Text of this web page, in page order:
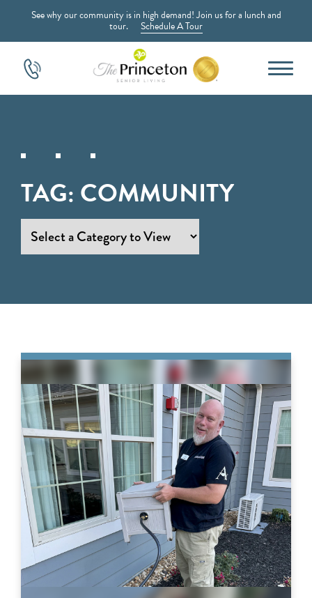
See why our community is in high demand! Join us for a lunch and
tour. Schedule A Tour
TAG: COMMUNITY